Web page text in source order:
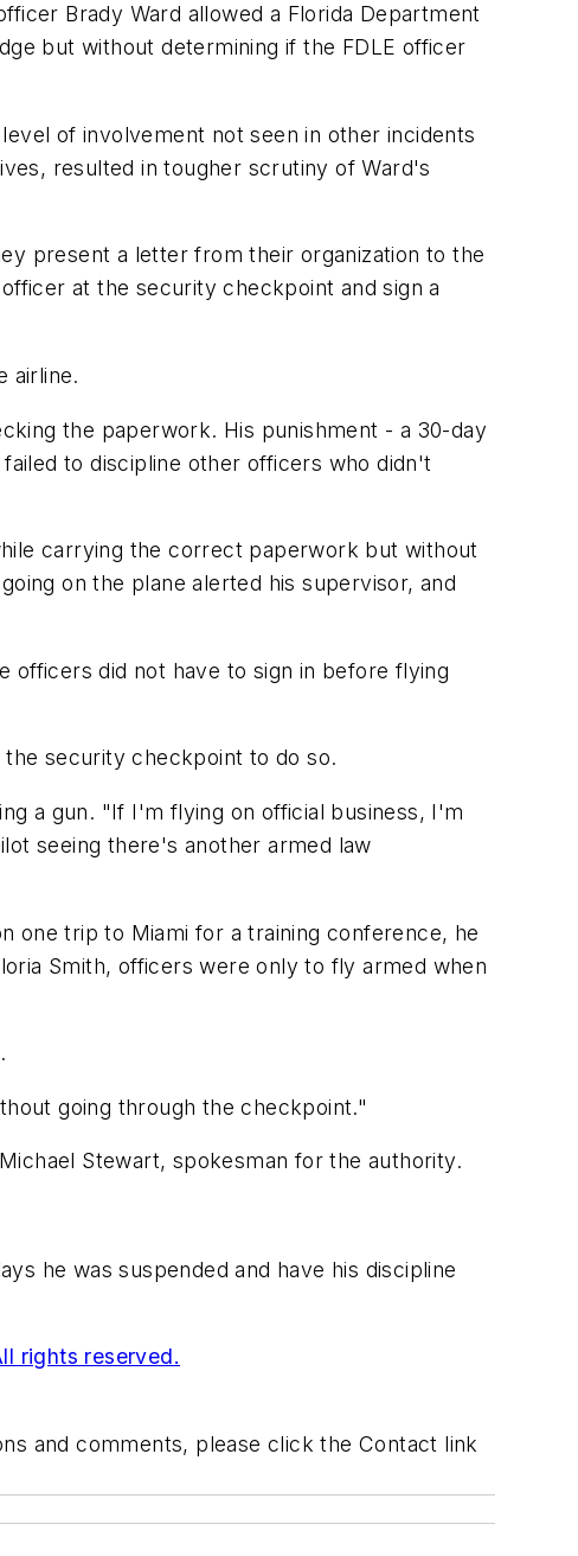
Brady Ward allowed a Florida Department
but without determining if the FDLE officer
of involvement not seen in other incidents
resulted in tougher scrutiny of Ward's
present a letter from their organization to the
at the security checkpoint and sign a
airline.
the paperwork. His punishment - a 30-day
to discipline other officers who didn't
carrying the correct paperwork but without
on the plane alerted his supervisor, and
officers did not have to sign in before flying
security checkpoint to do so.
a gun. "If I'm flying on official business, I'm
seeing there's another armed law
one trip to Miami for a training conference, he
Smith, officers were only to fly armed when
going through the checkpoint."
Stewart, spokesman for the authority.
he was suspended and have his discipline
rights reserved.
and comments, please click the Contact link